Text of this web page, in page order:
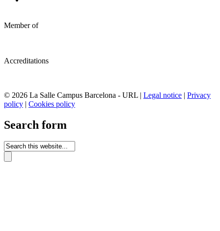
Member of
Accreditations
© 2026 La Salle Campus Barcelona - URL | Legal notice | Privacy
policy | Cookies policy
Search form